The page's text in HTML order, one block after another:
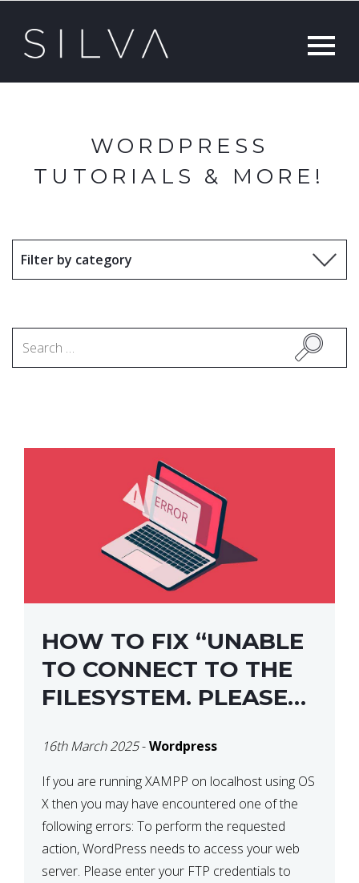
WORDPRESS
TUTORIALS & MORE!
HOW TO FIX “UNABLE
TO CONNECT TO THE
FILESYSTEM. PLEASE
CREDENTIALS” IN
WORDPRESS
16th March 2025-Wordpress
If you are running XAMPP on localhost using OS
X then you may have encountered one of the
following errors: To perform the requested
action, WordPress needs to access your web
server. Please enter your FTP credentials to